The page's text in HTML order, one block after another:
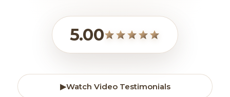
5.00
▶Watch Video Testimonials